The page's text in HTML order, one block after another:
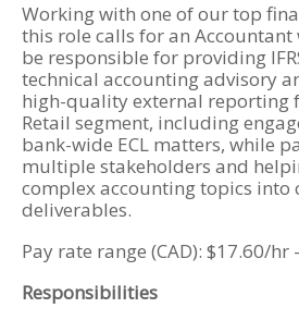
Working with one of our top
this role calls for an Accountant
be responsible for providing
technical accounting advisory
high-quality external reporting
Retail segment, including
bank-wide ECL matters, while
multiple stakeholders and
complex accounting topics into
deliverables.
Pay rate range (CAD): $17.60/hr
Responsibilities